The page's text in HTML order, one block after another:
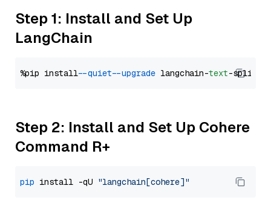
Step 1: Install and Set Up
LangChain
%pip install --quiet --upgrade langchain-text
Step 2: Install and Set Up Cohere
Command R+
pip install -qU "langchain[cohere]"